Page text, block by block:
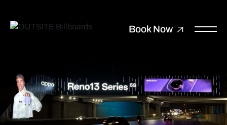
Book Now